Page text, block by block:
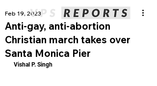
Anti-gay, anti-abortion
Christian march takes over
Santa Monica Pier
Feb 19, 2023
Vishal P. Singh